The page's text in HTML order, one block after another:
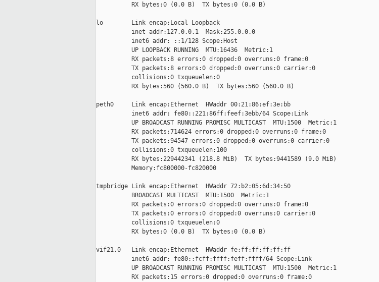
          RX bytes:0 (0.0 B)  TX bytes:0 (0.0 B)
lo        Link encap:Local Loopback
          inet addr:127.0.0.1  Mask:255.0.0.0
          inet6 addr: ::1/128 Scope:Host
          UP LOOPBACK RUNNING  MTU:16436  Metric:1
          RX packets:8 errors:0 dropped:0 overruns:0 frame:0
          TX packets:8 errors:0 dropped:0 overruns:0 carrier:0
          collisions:0 txqueuelen:0
          RX bytes:560 (560.0 B)  TX bytes:560 (560.0 B)
peth0     Link encap:Ethernet  HWaddr 00:21:86:ef:3e:bb
          inet6 addr: fe80::221:86ff:feef:3ebb/64 Scope:Link
          UP BROADCAST RUNNING PROMISC MULTICAST  MTU:1500  Metric:1
          RX packets:714624 errors:0 dropped:0 overruns:0 frame:0
          TX packets:94547 errors:0 dropped:0 overruns:0 carrier:0
          collisions:0 txqueuelen:100
          RX bytes:229442341 (218.8 MiB)  TX bytes:9441589 (9.0 MiB)
          Memory:fc800000-fc820000
tmpbridge Link encap:Ethernet  HWaddr 72:b2:05:6d:34:50
          BROADCAST MULTICAST  MTU:1500  Metric:1
          RX packets:0 errors:0 dropped:0 overruns:0 frame:0
          TX packets:0 errors:0 dropped:0 overruns:0 carrier:0
          collisions:0 txqueuelen:0
          RX bytes:0 (0.0 B)  TX bytes:0 (0.0 B)
vif21.0   Link encap:Ethernet  HWaddr fe:ff:ff:ff:ff:ff
          inet6 addr: fe80::fcff:ffff:feff:ffff/64 Scope:Link
          UP BROADCAST RUNNING PROMISC MULTICAST  MTU:1500  Metric:1
          RX packets:15 errors:0 dropped:0 overruns:0 frame:0